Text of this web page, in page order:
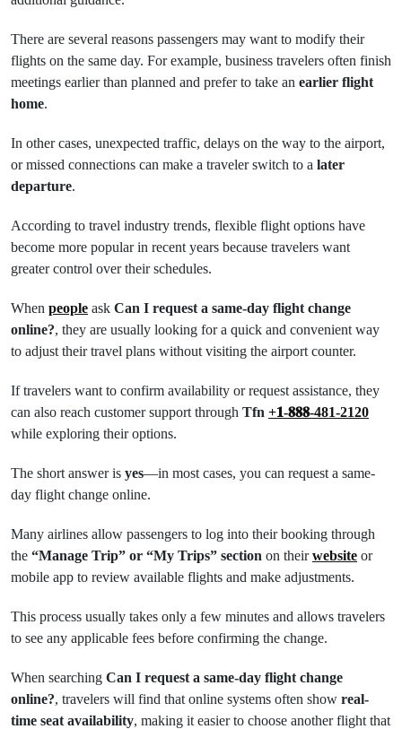
There are several reasons passengers may want to modify their
flights on the same day. For example, business travelers often finish
meetings earlier than planned and prefer to take an earlier flight
home.
In other cases, unexpected traffic, delays on the way to the airport,
or missed connections can make a traveler switch to a later
departure.
According to travel industry trends, flexible flight options have
become more popular in recent years because travelers want
greater control over their schedules.
When people ask Can I request a same-day flight change
online?, they are usually looking for a quick and convenient way
to adjust their travel plans without visiting the airport counter.
If travelers want to confirm availability or request assistance, they
can also reach customer support through Tfn +𝟏-𝟖𝟖𝟖-481-2120
while exploring their options.
The short answer is yes—in most cases, you can request a same-
day flight change online.
Many airlines allow passengers to log into their booking through
the “Manage Trip” or “My Trips” section on theirwebsite or
mobile app to review available flights and make adjustments.
This process usually takes only a few minutes and allows travelers
to see any applicable fees before confirming the change.
When searching Can I request a same-day flight change
online?, travelers will find that online systems often show real-
time seat availability, making it easier to choose another flight that